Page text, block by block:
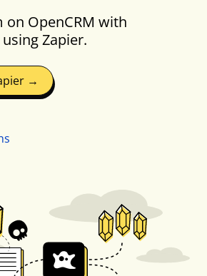
on OpenCRM with
Zapier.
→